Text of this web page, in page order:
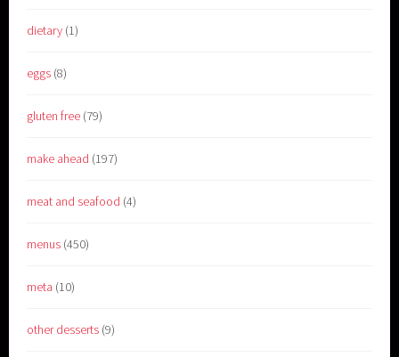
dietary (1)
eggs (8)
gluten free (79)
make ahead (197)
meat and seafood (4)
menus (450)
meta (10)
other desserts (9)